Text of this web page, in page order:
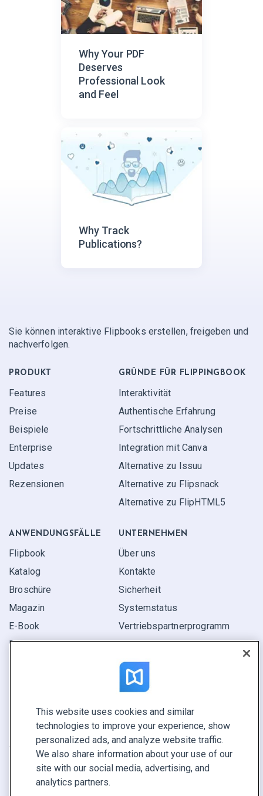
Why Your PDF
Deserves
Professional Look
and Feel
Why Track
Publications?
Sie können interaktive Flipbooks erstellen, freigeben und
nachverfolgen.
PRODUKT
Features
Preise
Beispiele
Enterprise
Updates
Rezensionen
GRÜNDE FÜR FLIPPINGBOOK
Interaktivität
Authentische Erfahrung
Fortschrittliche Analysen
Integration mit Canva
Alternative zu Issuu
Alternative zu Flipsnack
Alternative zu FlipHTML5
ANWENDUNGS­FÄLLE
Flipbook
Katalog
Broschüre
Magazin
E-Book
Bericht
UNTERNEHMEN
Über uns
Kontakte
Sicherheit
Systemstatus
Vertriebspartner­programm
KONTAKTIEREN SIE UNS
Demo buchen
Vertrieb anrufen +1 855 972 9587
This website uses cookies and similar
technologies to improve your experience, show
personalized ads, and analyze website traffic.
We also share information about your use of our
site with our social media, advertising, and
analytics partners.